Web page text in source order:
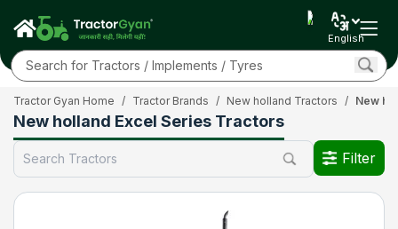
English
New holland Excel Series Tractors
Tractor Gyan Home / Tractor Brands / New holland Tractors / New
Filter